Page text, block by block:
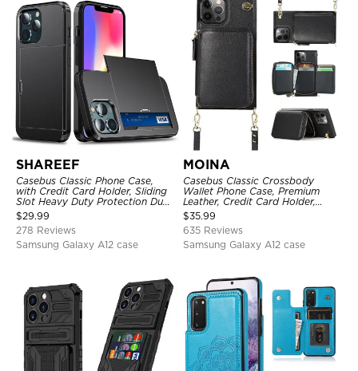
SHAREEF
Casebus Classic Phone Case,
with Credit Card Holder, Sliding
Slot Heavy Duty Protection Dual
Layer Armor Shell Cover
$29.99
278 Reviews
Samsung Galaxy A12 case
MOINA
Casebus Classic Crossbody
Wallet Phone Case, Premium
Leather, Credit Card Holder,
Zipper Pocket Purse Handbag,
Kickstand Shockproof Case
$35.99
635 Reviews
Samsung Galaxy A12 case